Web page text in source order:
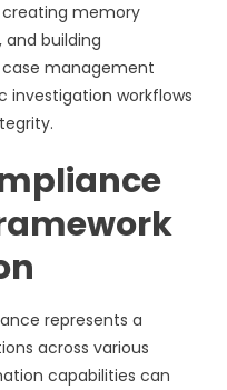
creating memory
building
management
investigation workflows
represents a
across various
capabilities can